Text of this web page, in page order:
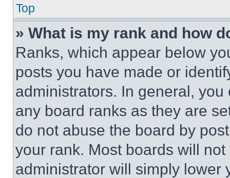
Top
» What is my rank and how
Ranks, which appear below
posts you have made or
administrators. In general,
any board ranks as they are
do not abuse the board by
your rank. Most boards will
administrator will simply lower